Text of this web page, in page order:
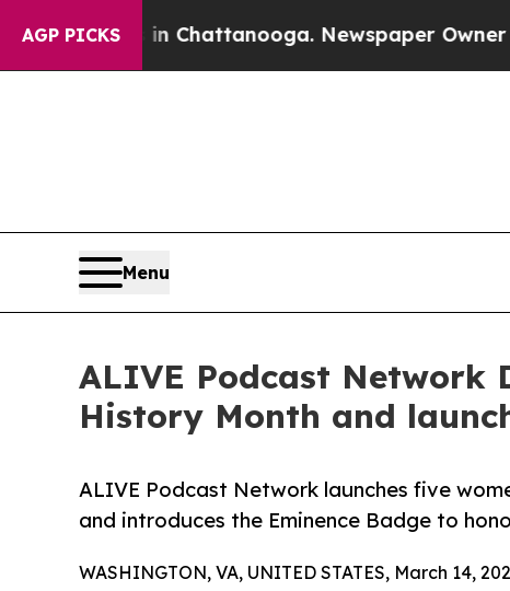
AGP PICKS
in Chattanooga. Newspaper Owner Calls
Menu
ALIVE Podcast Network
History Month and
ALIVE Podcast Network launches five
and introduces the Eminence Badge to
WASHINGTON, VA, UNITED STATES, March 14,